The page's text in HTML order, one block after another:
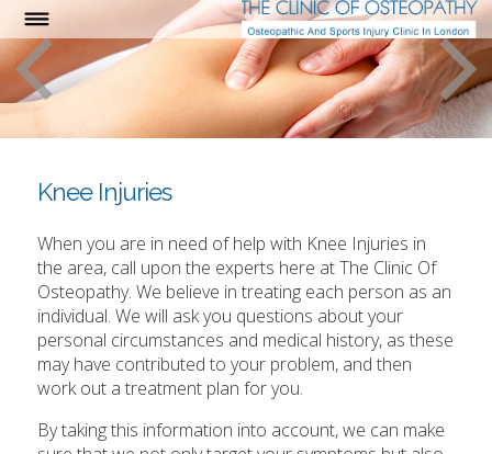
Knee Injuries
When you are in need of help with Knee Injuries in
the area, call upon the experts here at The Clinic Of
Osteopathy. We believe in treating each person as an
individual. We will ask you questions about your
personal circumstances and medical history, as these
may have contributed to your problem, and then
work out a treatment plan for you.
By taking this information into account, we can make